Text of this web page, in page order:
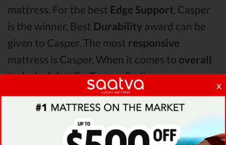
x
mattress. For the best Edge Support, Casper
is the winner. Best Durability award can be
given to Casper. The most responsive
mattress is Casper. When it comes to overall
technical details,TempurPedic surpasses
Casper & Eco Terra by receiving higher
ratings for some of its most important